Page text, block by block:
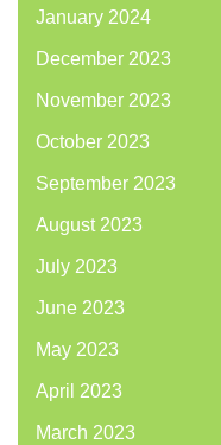
January 2024
December 2023
November 2023
October 2023
September 2023
August 2023
July 2023
June 2023
May 2023
April 2023
March 2023